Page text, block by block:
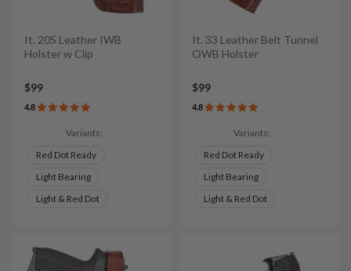
It. 20S Leather IWB
Holster w Clip
$99
4.8
Variants:
Red Dot Ready
Light Bearing
Light & Red Dot
It. 33 Leather Belt Tunnel
OWB Holster
$99
4.8
Variants:
Red Dot Ready
Light Bearing
Light & Red Dot